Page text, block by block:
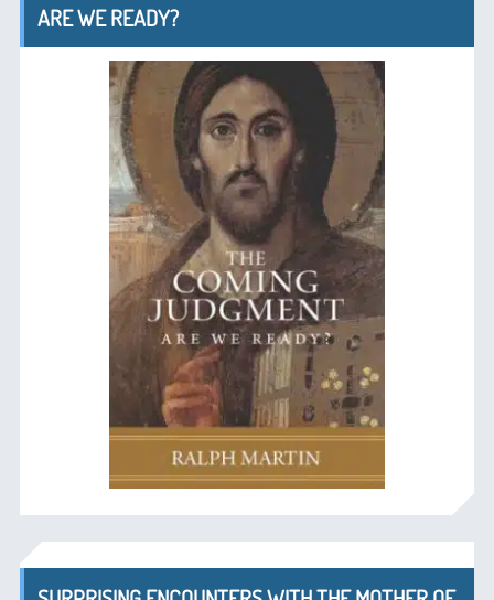
ARE WE READY?